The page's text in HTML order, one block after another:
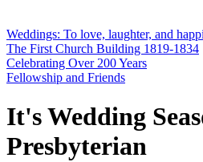
Weddings: To love, laughter, and
The First Church Building 1819-1834
Celebrating Over 200 Years
Fellowship and Friends
It's Wedding
Presbyterian